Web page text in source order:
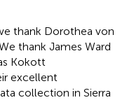
thank Dorothea von
thank James Ward
Kokott
excellent
collection in Sierra